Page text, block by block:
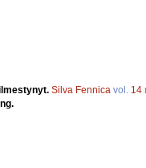
Silva Fennica vol. 14